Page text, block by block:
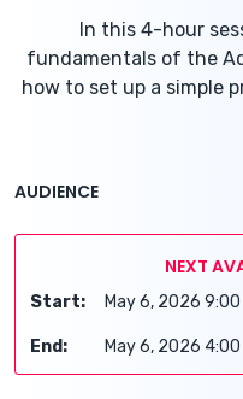
In this 4-hour
fundamentals of the
how to set up a simple
AUDIENCE
NEXT
Start: May 6, 2026 9:00
End: May 6, 2026 4:00